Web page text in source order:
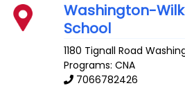
Washington-
School
1180 Tignall Road
Programs: CNA
7066782426